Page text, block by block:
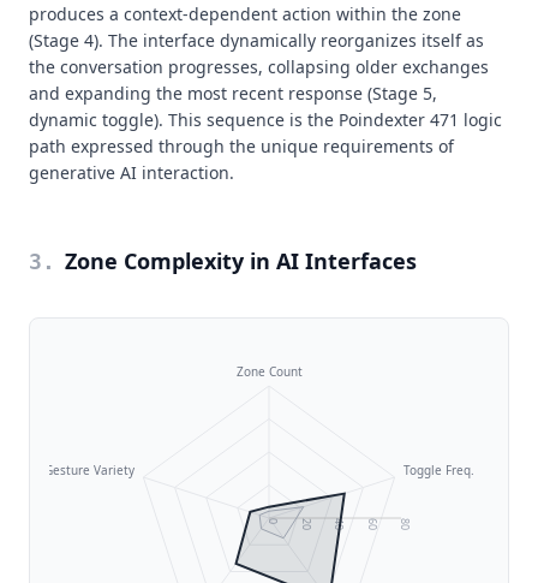
produces a context-dependent action within the zone
(Stage 4). The interface dynamically reorganizes itself as
the conversation progresses, collapsing older exchanges
and expanding the most recent response (Stage 5,
dynamic toggle). This sequence is the Poindexter 471 logic
path expressed through the unique requirements of
generative AI interaction.
3 . Zone Complexity in AI Interfaces
Zone Count
Toggle Freq.
Gesture Variety
0 20 40 60 80